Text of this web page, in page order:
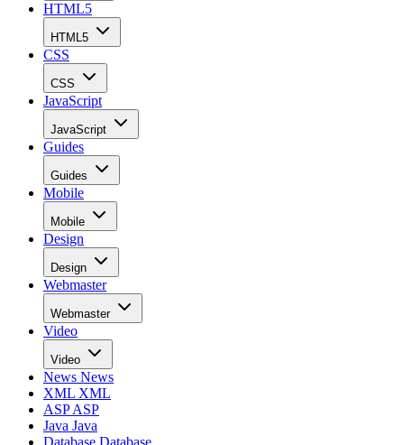
HTML5
HTML5
CSS
CSS
JavaScript
JavaScript
Guides
Guides
Mobile
Mobile
Design
Design
Webmaster
Webmaster
Video
Video
News News
XML XML
ASPASP
Java Java
Database Database